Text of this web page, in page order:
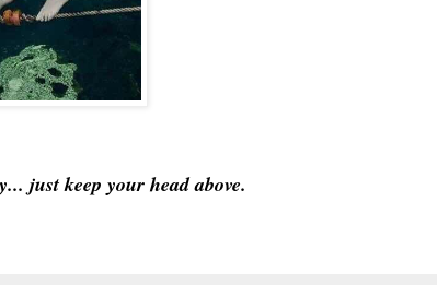
just keep your head above.